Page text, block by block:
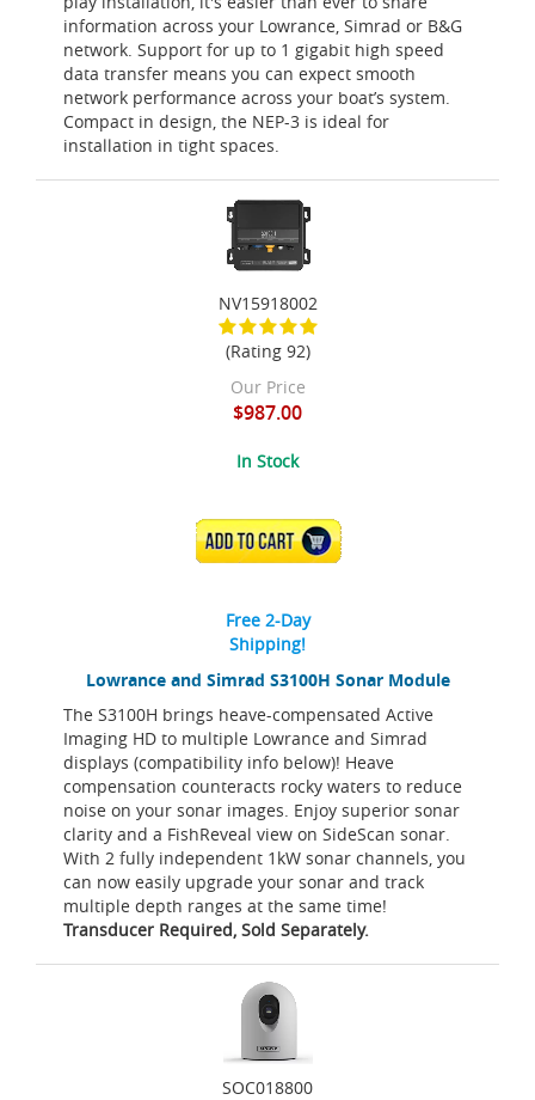
information across your Lowrance, Simrad or B&G
network. Support for up to 1 gigabit high speed
data transfer means you can expect smooth
network performance across your boat’s system.
Compact in design, the NEP-3 is ideal for
installation in tight spaces.
Lowrance and Simrad S3100H Sonar Module
The S3100H brings heave-compensated Active
Imaging HD to multiple Lowrance and Simrad
displays (compatibility info below)! Heave
compensation counteracts rocky waters to reduce
noise on your sonar images. Enjoy superior sonar
clarity and a FishReveal view on SideScan sonar.
With 2 fully independent 1kW sonar channels, you
can now easily upgrade your sonar and track
multiple depth ranges at the same time!
Transducer Required, Sold Separately.
NV15918002
(Rating 92)
Our Price
$987.00
In Stock
ADD TO CART
Free 2-Day
Shipping!
SOC018800